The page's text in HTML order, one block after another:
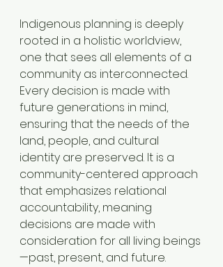
Indigenous planning is deeply
rooted in a holistic worldview,
one that sees all elements of a
community as interconnected.
Every decision is made with
future generations in mind,
ensuring that the needs of the
land, people, and cultural
identity are preserved. It is a
community-centered approach
that emphasizes relational
accountability, meaning
decisions are made with
consideration for all living beings
—past, present, and future.